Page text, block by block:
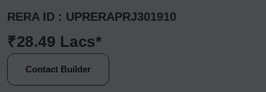
RERA ID : UPRERAPRJ301910
₹28.49 Lacs*
Contact Builder